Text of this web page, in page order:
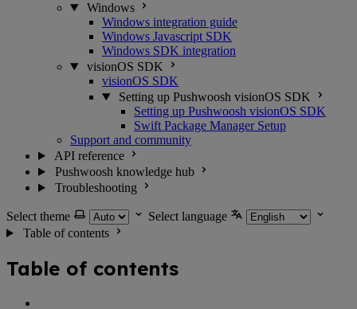
Windows
Windows integration guide
Windows Javascript SDK
Windows SDK integration
visionOS SDK
visionOS SDK
Setting up Pushwoosh visionOS SDK
Setting up Pushwoosh visionOS SDK
Swift Package Manager Setup
Support and community
API reference
Pushwoosh knowledge hub
Troubleshooting
Select theme
Select language
Table of contents
Table of contents